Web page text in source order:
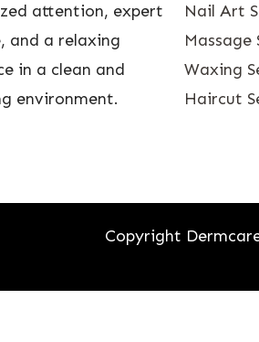
attention, expert
and a relaxing
in a clean and
environment.
Nail Art
Massage
Waxing
Haircut
Copyright